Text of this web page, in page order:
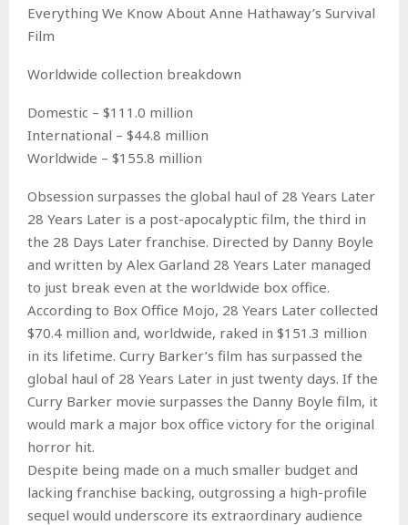
Everything We Know About Anne Hathaway’s Survival
Film
Worldwide collection breakdown
Domestic – $111.0 million
International – $44.8 million
Worldwide – $155.8 million
Obsession surpasses the global haul of 28 Years Later
28 Years Later is a post-apocalyptic film, the third in
the 28 Days Later franchise. Directed by Danny Boyle
and written by Alex Garland 28 Years Later managed
to just break even at the worldwide box office.
According to Box Office Mojo, 28 Years Later collected
$70.4 million and, worldwide, raked in $151.3 million
in its lifetime. Curry Barker’s film has surpassed the
global haul of 28 Years Later in just twenty days. If the
Curry Barker movie surpasses the Danny Boyle film, it
would mark a major box office victory for the original
horror hit.
Despite being made on a much smaller budget and
lacking franchise backing, outgrossing a high-profile
sequel would underscore its extraordinary audience